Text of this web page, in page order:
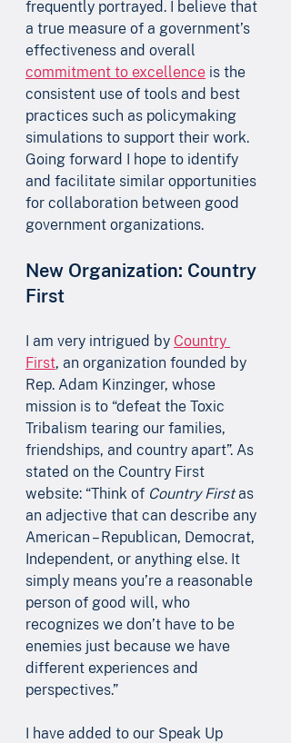
frequently portrayed. I believe that
a true measure of a government’s
effectiveness and overall
commitment to excellence is the
consistent use of tools and best
practices such as policymaking
simulations to support their work.
Going forward I hope to identify
and facilitate similar opportunities
for collaboration between good
government organizations.
New Organization: Country
First
I am very intrigued by Country
First, an organization founded by
Rep. Adam Kinzinger, whose
mission is to “defeat the Toxic
Tribalism tearing our families,
friendships, and country apart”. As
stated on the Country First
website: “Think of Country First as
an adjective that can describe any
American – Republican, Democrat,
Independent, or anything else. It
simply means you’re a reasonable
person of good will, who
recognizes we don’t have to be
enemies just because we have
different experiences and
perspectives.”
I have added to our Speak Up